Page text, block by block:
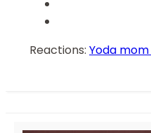
Reactions: Yoda mom